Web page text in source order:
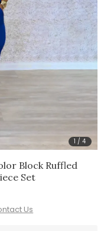
1 /4
Block Ruffled
Set
Us